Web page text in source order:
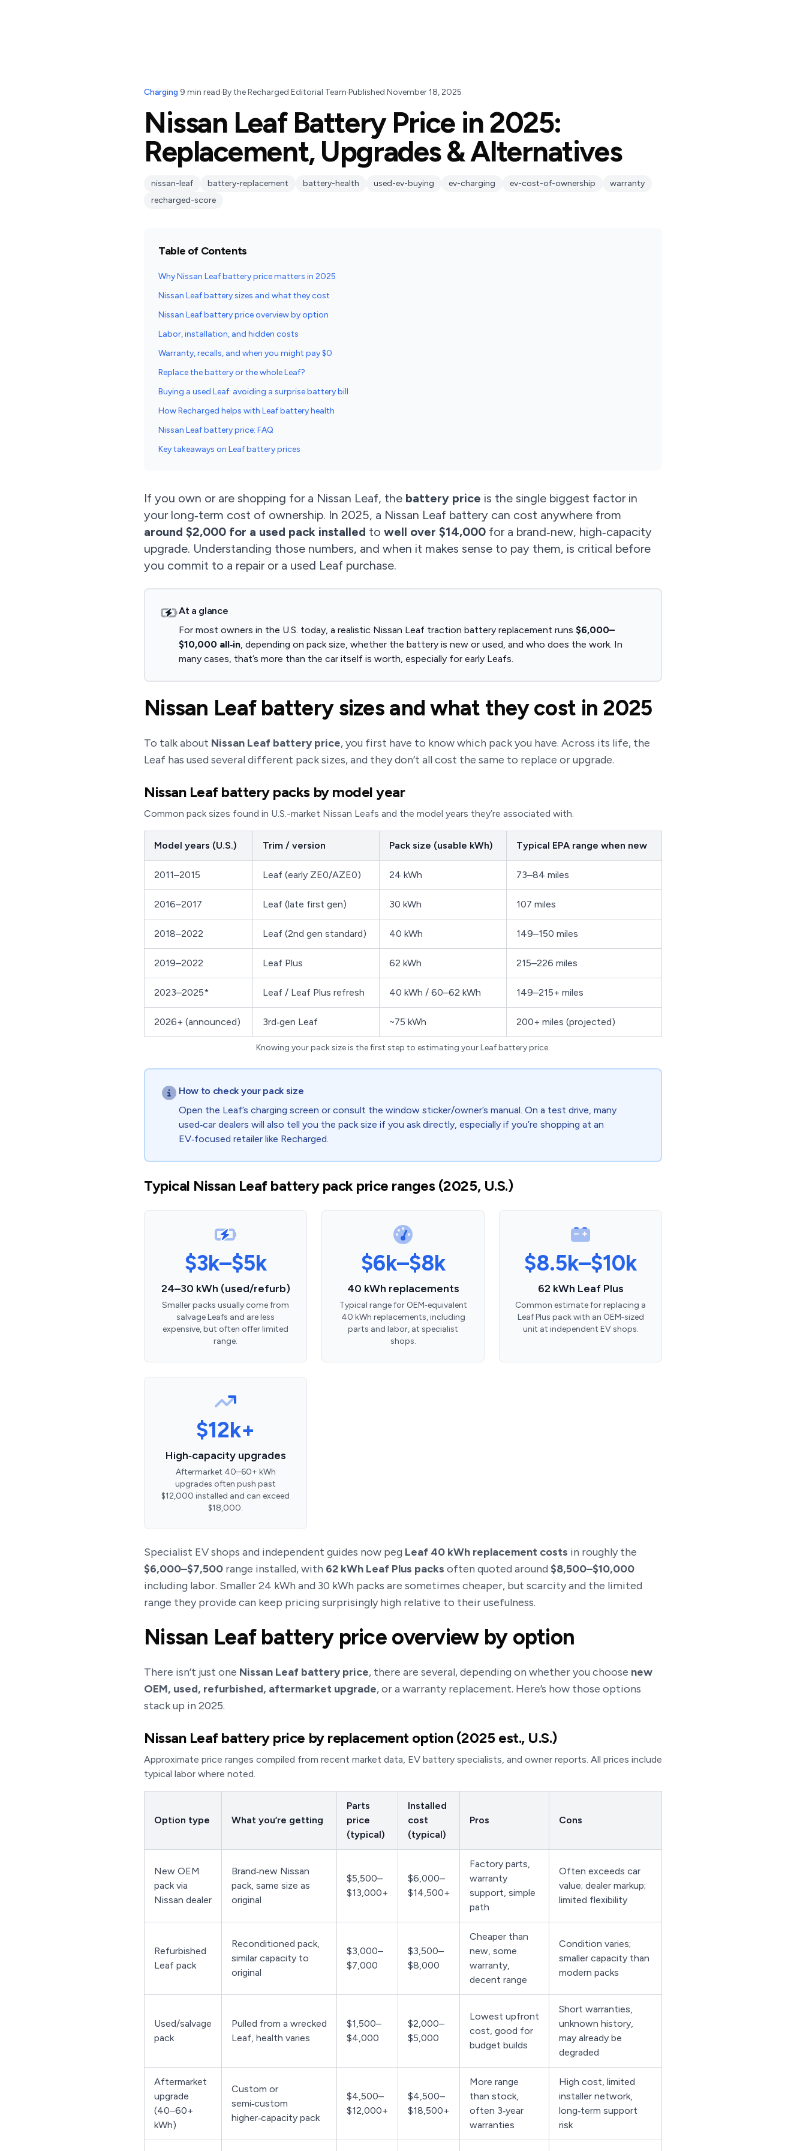
Charging·9 min read·Bythe Recharged Editorial Team·Published November 18, 2025
Nissan Leaf Battery Price in 2025:
Replacement, Upgrades & Alternatives
nissan-leaf battery-replacement battery-health used-ev-buying ev-charging ev-cost-of-ownership
warranty
recharged-score
Table of Contents
Why Nissan Leaf battery price matters in 2025
Nissan Leaf battery sizes and what they cost
Nissan Leaf battery price overview by option
Labor, installation, and hidden costs
Warranty, recalls, and when you might pay $0
Replace the battery or the whole Leaf?
Buying a used Leaf: avoiding a surprise battery bill
How Recharged helps with Leaf battery health
Nissan Leaf battery price: FAQ
Key takeaways on Leaf battery prices
If you own or are shopping for a Nissan Leaf, the battery price is the single biggest factor in
your long‑term cost of ownership. In 2025, a Nissan Leaf battery can cost anywhere from
around $2,000 for a used pack installed to well over $14,000 for a brand‑new, high‑capacity
upgrade. Understanding those numbers, and when it makes sense to pay them, is critical before
you commit to a repair or a used Leaf purchase.
At a glance
For most owners in the U.S. today, a realistic Nissan Leaf traction battery replacement runs $6,000–
$10,000 all‑in, depending on pack size, whether the battery is new or used, and who does the work. In
many cases, that’s more than the car itself is worth, especially for early Leafs.
Nissan Leaf battery sizes and what they cost in 2025
To talk about Nissan Leaf battery price, you first have to know which pack you have. Across its life, the
Leaf has used several different pack sizes, and they don’t all cost the same to replace or upgrade.
Nissan Leaf battery packs by model year
Common pack sizes found in U.S.-market Nissan Leafs and the model years they’re associated with.
Model years (U.S.) Trim / version Pack size (usable kWh) Typical EPA range when new
2011–2015 Leaf (early ZE0/AZE0) 24 kWh 73–84 miles
2016–2017 Leaf (late first gen) 30 kWh 107 miles
2018–2022 Leaf (2nd gen standard) 40 kWh 149–150 miles
2019–2022 Leaf Plus 62 kWh 215–226 miles
2023–2025* Leaf / Leaf Plus refresh 40 kWh / 60–62 kWh 149–215+ miles
2026+ (announced) 3rd‑gen Leaf ~75 kWh 200+ miles (projected)
Knowing your pack size is the first step to estimating your Leaf battery price.
How to check your pack size
Open the Leaf’s charging screen or consult the window sticker/owner’s manual. On a test drive, many
used‑car dealers will also tell you the pack size if you ask directly, especially if you’re shopping at an
EV‑focused retailer like Recharged.
Typical Nissan Leaf battery pack price ranges (2025, U.S.)
$3k–$5k
24–30 kWh (used/refurb)
Smaller packs usually come from
salvage Leafs and are less
expensive, but often offer limited
range.
$6k–$8k
40 kWh replacements
Typical range for OEM‑equivalent
40 kWh replacements, including
parts and labor, at specialist
shops.
$8.5k–$10k
62 kWh Leaf Plus
Common estimate for replacing a
Leaf Plus pack with an OEM‑sized
unit at independent EV shops.
$12k+
High‑capacity upgrades
Aftermarket 40–60+ kWh
upgrades often push past
$12,000 installed and can exceed
$18,000.
Specialist EV shops and independent guides now peg Leaf 40 kWh replacement costs in roughly the
$6,000–$7,500 range installed, with 62 kWh Leaf Plus packs often quoted around $8,500–$10,000
including labor. Smaller 24 kWh and 30 kWh packs are sometimes cheaper, but scarcity and the limited
range they provide can keep pricing surprisingly high relative to their usefulness.
Nissan Leaf battery price overview by option
There isn’t just one Nissan Leaf battery price, there are several, depending on whether you choose new
OEM, used, refurbished, aftermarket upgrade, or a warranty replacement. Here’s how those options
stack up in 2025.
Nissan Leaf battery price by replacement option (2025 est., U.S.)
Approximate price ranges compiled from recent market data, EV battery specialists, and owner reports. All prices include
typical labor where noted.
Option type What you’re getting
Parts
price
(typical)
Installed
cost
(typical)
Pros Cons
New OEM
pack via
Nissan dealer
Brand‑new Nissan
pack, same size as
original
$5,500–
$13,000+
$6,000–
$14,500+
Factory parts,
warranty
support, simple
path
Often exceeds car
value; dealer markup;
limited flexibility
Refurbished
Leaf pack
Reconditioned pack,
similar capacity to
original
$3,000–
$7,000
$3,500–
$8,000
Cheaper than
new, some
warranty,
decent range
Condition varies;
smaller capacity than
modern packs
Used/salvage
pack
Pulled from a wrecked
Leaf, health varies
$1,500–
$4,000
$2,000–
$5,000
Lowest upfront
cost, good for
budget builds
Short warranties,
unknown history,
may already be
degraded
Aftermarket
upgrade
(40–60+
kWh)
Custom or
semi‑custom
higher‑capacity pack
$4,500–
$12,000+
$4,500–
$18,500+
More range
than stock,
often 3‑year
warranties
High cost, limited
installer network,
long‑term support
risk